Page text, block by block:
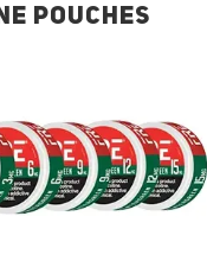
POUCHES